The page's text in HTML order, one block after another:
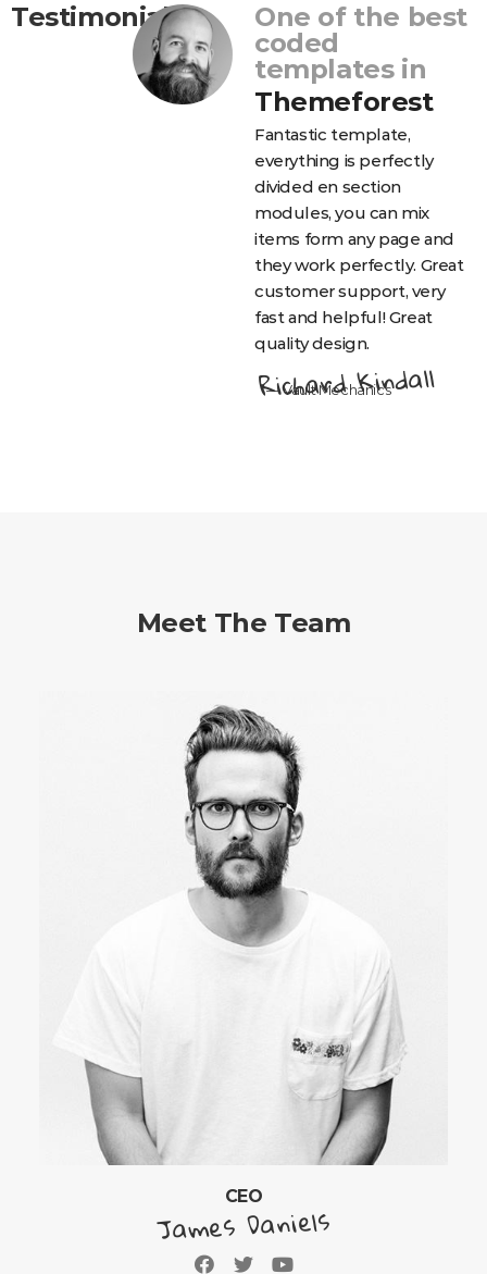
Testimonials
One of the best
coded
templates in
Themeforest
Fantastic template,
еverything is perfectly
divided en section
modules, you can mix
items form any page and
they work perfectly. Great
customer support, very
fast and helpful! Great
quality design.
Richard Kindall
— Vault Mechanics
Meet The Team
CEO
James Daniels